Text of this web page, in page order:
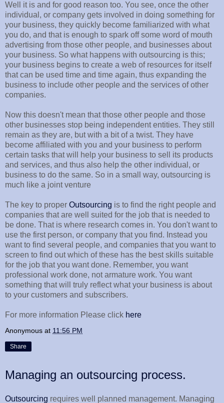
Well it is and for good reason too. You see, once the other
individual, or company gets involved in doing something for
your business, they quickly become familiarized with what
you do, and that is enough to spark off some word of mouth
advertising from those other people, and businesses about
your business. So what happens with outsourcing is this;
your business begins to create a web of resources for itself
that can be used time and time again, thus expanding the
business to include other people and the services of other
companies.
Now this doesn't mean that those other people and those
other businesses stop being independent entities. They still
remain as they are, but with a bit of a twist. They have
become affiliated with you and your business to perform
certain tasks that will help your business to sell its products
and services, and thus also help the other individual, or
business to do the same. So in a small way, outsourcing is
much like a joint venture
The key to proper Outsourcing is to find the right people and
companies that are well suited for the job that is needed to
be done. That is where research comes in. You don't want to
use the first person, or company that you find. Instead you
want to find several people, and companies that you want to
screen to find out which of these has the best skills suitable
for the job that you want done. Remember, you want
professional work done, not armature work. You want
something that will truly reflect what your business is about
to your customers and subscribers.
For more information Please click here
Anonymous at 11:56 PM
Share
Managing an outsourcing process.
Outsourcing requires well planned management. Managing